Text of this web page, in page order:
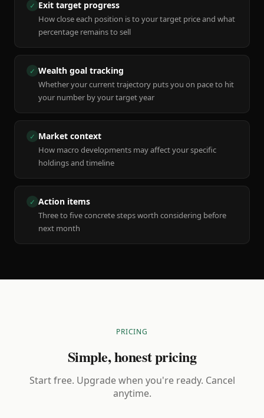
✓ Exit target progress
How close each position is to your target price and what
percentage remains to sell
✓ Wealth goal tracking
Whether your current trajectory puts you on pace to hit
your number by your target year
✓ Market context
How macro developments may affect your specific
holdings and timeline
✓ Action items
Three to five concrete steps worth considering before
next month
PRICING
Simple, honest pricing
Start free. Upgrade when you're ready. Cancel
anytime.